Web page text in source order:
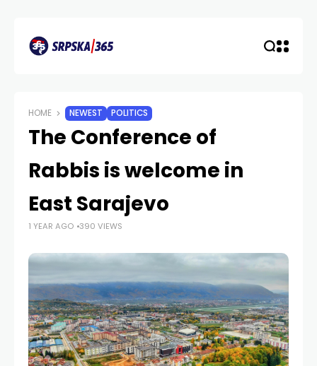
HOME NEWEST POLITICS
The Conference of
Rabbis is welcome in
East Sarajevo
1 YEAR AGO 390 VIEWS